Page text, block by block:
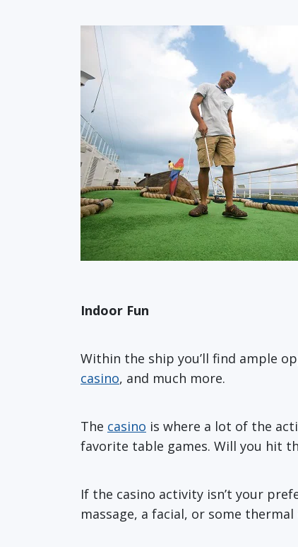
Indoor Fun
Within the ship you’ll find ample
casino, and much more.
The casino is where a lot of the
favorite table games. Will you hit
If the casino activity isn’t your
massage, a facial, or some